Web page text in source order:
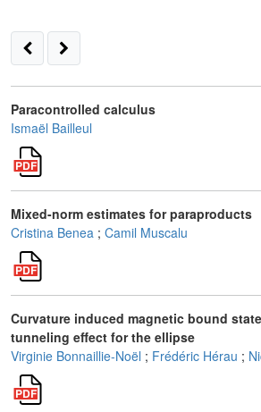
Paracontrolled calculus
Ismaël Bailleul
Mixed-norm estimates for paraproducts
Cristina Benea ; Camil Muscalu
Curvature induced magnetic bound
tunneling effect for the ellipse
Virginie Bonnaillie-Noël ; Frédéric Hérau ;